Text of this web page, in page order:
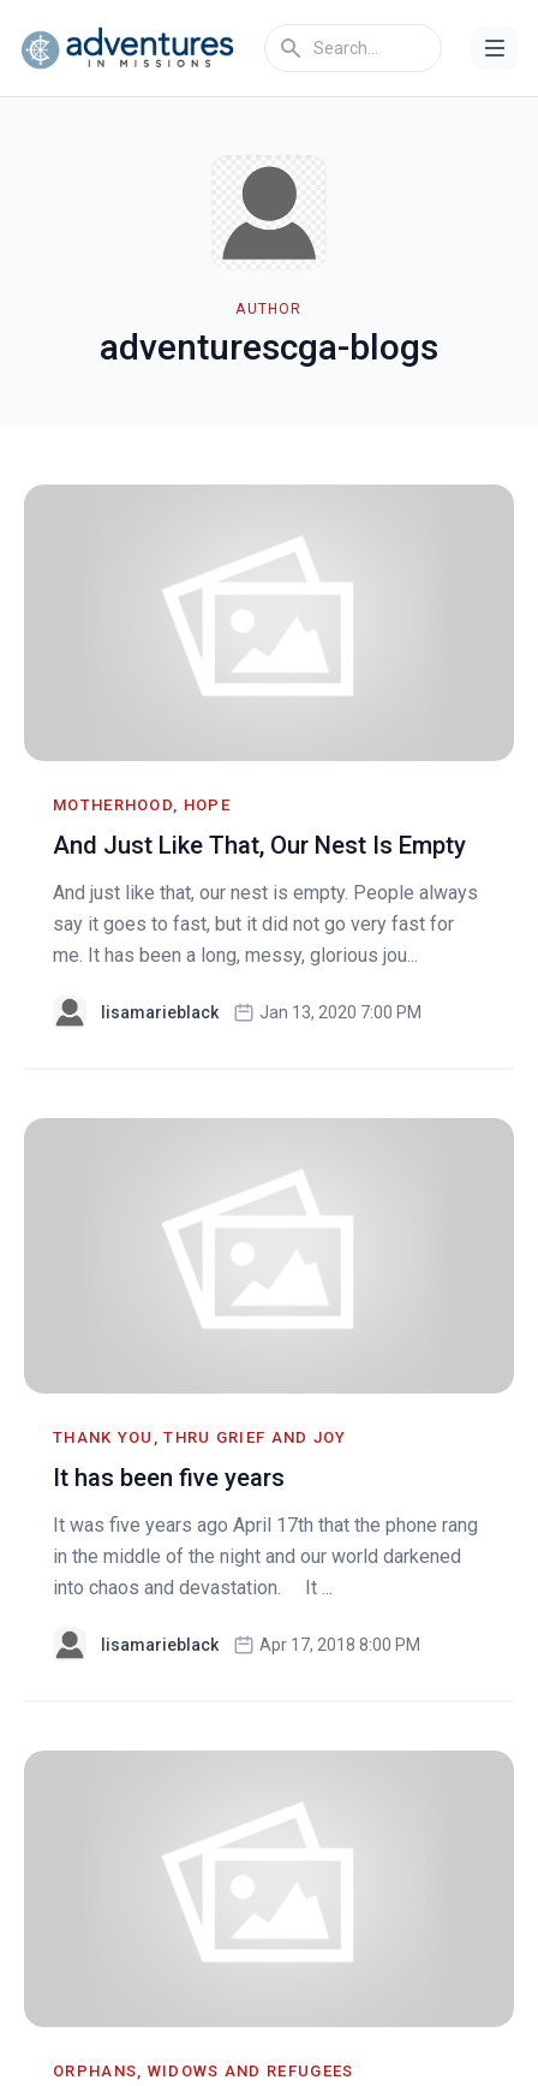
AUTHOR
adventurescga-blogs
MOTHERHOOD, HOPE
And Just Like That, Our Nest Is Empty
And just like that, our nest is empty. People always
say it goes to fast, but it did not go very fast for
me. It has been a long, messy, glorious jou...
lisamarieblack Jan 13, 2020 7:00 PM
THANK YOU, THRU GRIEF AND JOY
It has been five years
It was five years ago April 17th that the phone rang
in the middle of the night and our world darkened
into chaos and devastation. It ...
lisamarieblack Apr 17, 2018 8:00 PM
ORPHANS, WIDOWS AND REFUGEES